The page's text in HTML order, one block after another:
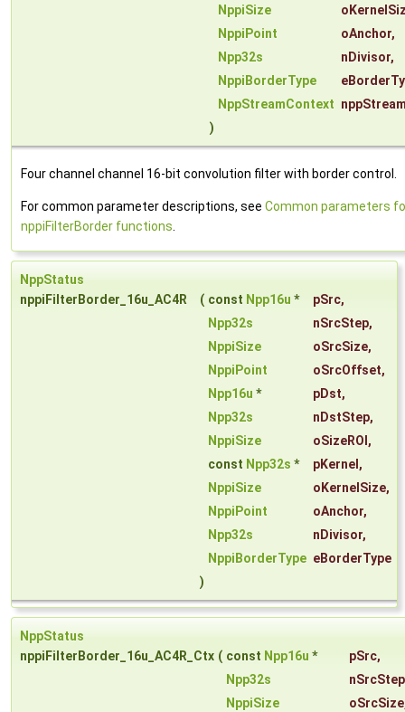
NppiSize
NppiPoint
oAnchor,
Npp32s
nDivisor,
NppiBorderType
NppStreamContext
)
Four channel channel 16-bit convolution filter with border control.
For common parameter descriptions, see Common parameters
nppiFilterBorder functions
NppStatus
nppiFilterBorder_16u_AC4R
( const Npp16u * pSrc,
Npp32s
nSrcStep,
NppiSize
oSrcSize,
NppiPoint
oSrcOffset,
Npp16u * pDst,
Npp32s
nDstStep,
NppiSize
oSizeROI ,
const Npp32s * pKernel ,
NppiSize
oKernelSize,
NppiPoint
oAnchor,
Npp32s
nDivisor,
NppiBorderType eBorderType
)
NppStatus
nppiFilterBorder_16u_AC4R_Ctx ( const Npp16u * pSrc,
Npp32s
nSrcStep
NppiSize
oSrcSize